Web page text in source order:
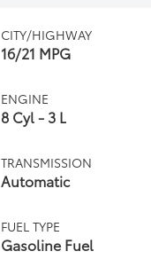
CITY/HIGHWAY
16/21 MPG
ENGINE
8 Cyl - 3 L
TRANSMISSION
Automatic
FUEL TYPE
Gasoline Fuel